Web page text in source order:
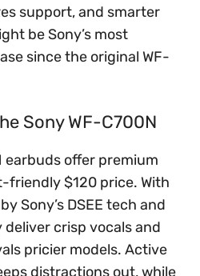
support, and smarter
be Sony’s most
since the original WF-
Sony WF-C700N
earbuds offer premium
$120 price. With
Sony’s DSEE tech and
crisp vocals and
pricier models. Active
distractions out, while